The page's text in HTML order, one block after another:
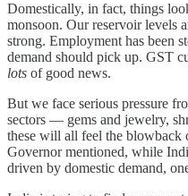
Domestically, in fact, things
monsoon. Our reservoir levels
strong. Employment has been
demand should pick up. GST
lots of good news.
But we face serious pressure
sectors — gems and jewelry,
these will all feel the blowback
Governor mentioned, while
driven by domestic demand,